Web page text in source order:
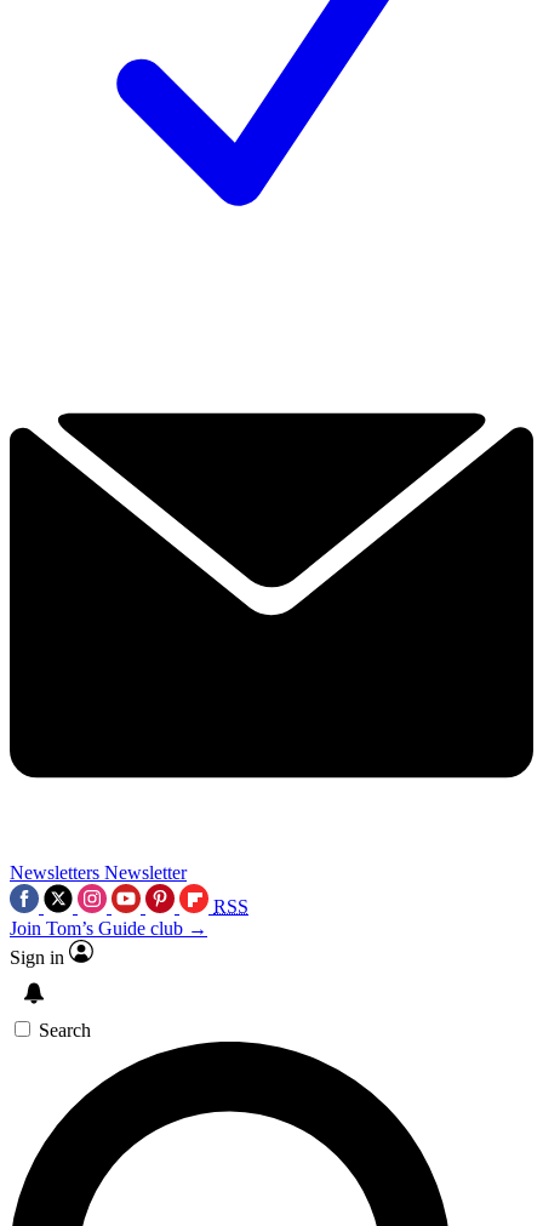
Newsletters Newsletter
RSS
Join Tom’s Guide club →
Sign in
Search